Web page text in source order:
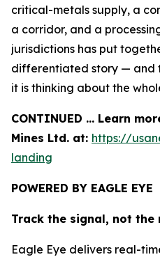
critical-metals supply, a
a corridor, and a
jurisdictions has put
differentiated story — and
it is thinking about the
CONTINUED … Learn
Mines Ltd. at: https://
landing
POWERED BY EAGLE EYE
Track the signal, not the
Eagle Eye delivers real-